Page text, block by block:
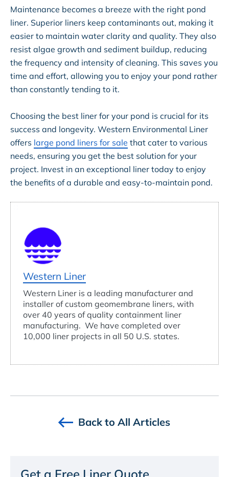
Maintenance becomes a breeze with the right pond
liner. Superior liners keep contaminants out, making it
easier to maintain water clarity and quality. They also
resist algae growth and sediment buildup, reducing
the frequency and intensity of cleaning. This saves you
time and effort, allowing you to enjoy your pond rather
than constantly tending to it.
Choosing the best liner for your pond is crucial for its
success and longevity. Western Environmental Liner
offers large pond liners for sale that cater to various
needs, ensuring you get the best solution for your
project. Invest in an exceptional liner today to enjoy
the benefits of a durable and easy-to-maintain pond.
Western Liner
Western Liner is a leading manufacturer and
installer of custom geomembrane liners, with
over 40 years of quality containment liner
manufacturing. We have completed over
10,000 liner projects in all 50 U.S. states.
Back to All Articles